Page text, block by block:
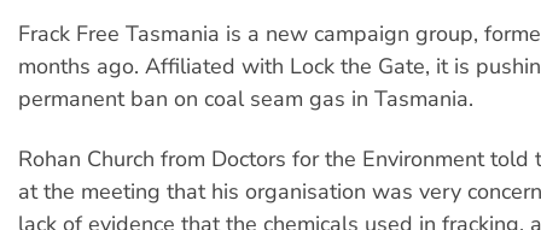
Frack Free Tasmania is a new campaign group,
months ago. Affiliated with Lock the Gate, it is
permanent ban on coal seam gas in Tasmania.
Rohan Church from Doctors for the Environment
at the meeting that his organisation was very
lack of evidence that the chemicals used in fracking,